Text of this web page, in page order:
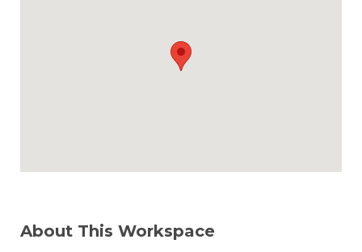
About This Workspace